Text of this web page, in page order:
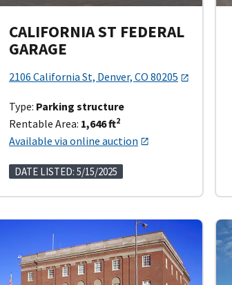
CALIFORNIA ST FEDERAL
GARAGE
2106 California St, Denver, CO 80205
Type: Parking structure
Rentable Area: 1,646 ft2
Available via online auction
DATE LISTED: 5/15/2025